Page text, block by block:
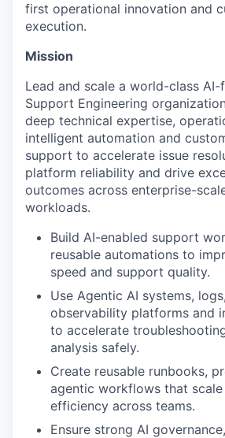
first operational innovation and
execution.
Mission
Lead and scale a world-class AI-
Support Engineering
deep technical expertise,
intelligent automation and
support to accelerate issue
platform reliability and drive
outcomes across enterprise-
workloads.
Build AI-enabled support
reusable automations to
speed and support quality.
Use Agentic AI systems,
observability platforms and
to accelerate
analysis safely.
Create reusable runbooks,
agentic workflows that
efficiency across teams.
Ensure strong AI